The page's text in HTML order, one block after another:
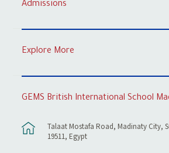
Admissions
Explore More
GEMS British International School
Talaat Mostafa Road, Madinaty City,
19511, Egypt